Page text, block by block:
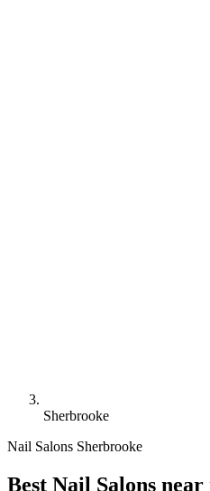
Sherbrooke
Nail Salons Sherbrooke
Best Nail Salons